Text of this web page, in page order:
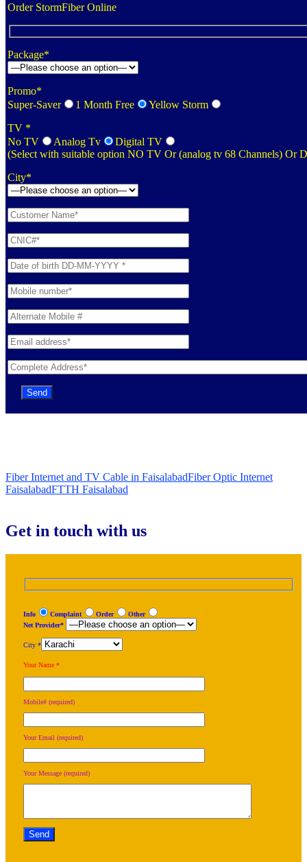
Order StormFiber Online
Package*
Promo*
Super-Saver
1 Month Free
Yellow Storm
TV *
No TV
Analog Tv
Digital TV
(Select with suitable option NO TV Or (analog tv 68 Channels) Or
City*
Fiber Internet and TV Cable in FaisalabadFiber Optic Internet
FaisalabadFTTH Faisalabad
Get in touch with us
Info Complaint Order
Other
Net Provider*
City *
Your Name *
Mobile# (required)
Your Email (required)
Your Message (required)